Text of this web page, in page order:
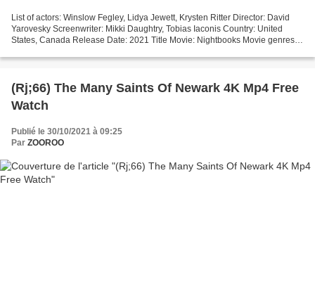
List of actors: Winslow Fegley, Lidya Jewett, Krysten Ritter Director: David
Yarovesky Screenwriter: Mikki Daughtry, Tobias Iaconis Country: United
States, Canada Release Date: 2021 Title Movie: Nightbooks Movie genres:
(Rj;66) The Many Saints Of Newark 4K Mp4 Free
Watch
Publié le 30/10/2021 à 09:25
Par ZOOROO